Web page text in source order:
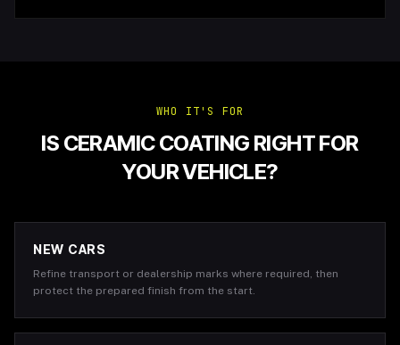
WHO IT'S FOR
IS CERAMIC COATING RIGHT FOR
YOUR VEHICLE?
NEW CARS
Refine transport or dealership marks where required, then
protect the prepared finish from the start.